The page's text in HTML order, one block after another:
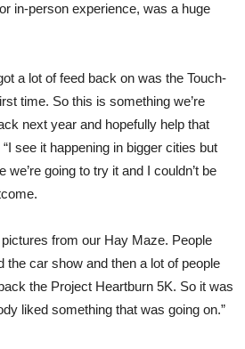
in-person experience, was a huge
a lot of feed back on was the Touch-
time. So this is something we’re
next year and hopefully help that
see it happening in bigger cities but
going to try it and I couldn’t be
from our Hay Maze. People
the car show and then a lot of people
the Project Heartburn 5K. So it was
liked something that was going on.”